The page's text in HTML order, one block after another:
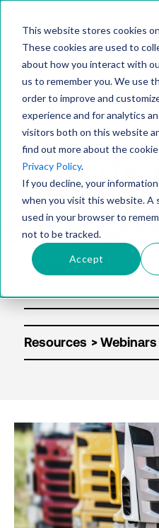
This website stores cookies
These cookies are used to
about how you interact with
us to remember you. We use
order to improve and
experience and for analytics
visitors both on this website
find out more about the
Privacy Policy.
If you decline, your
when you visit this website. A
used in your browser to
not to be tracked.
Accept
Solutio
Resources